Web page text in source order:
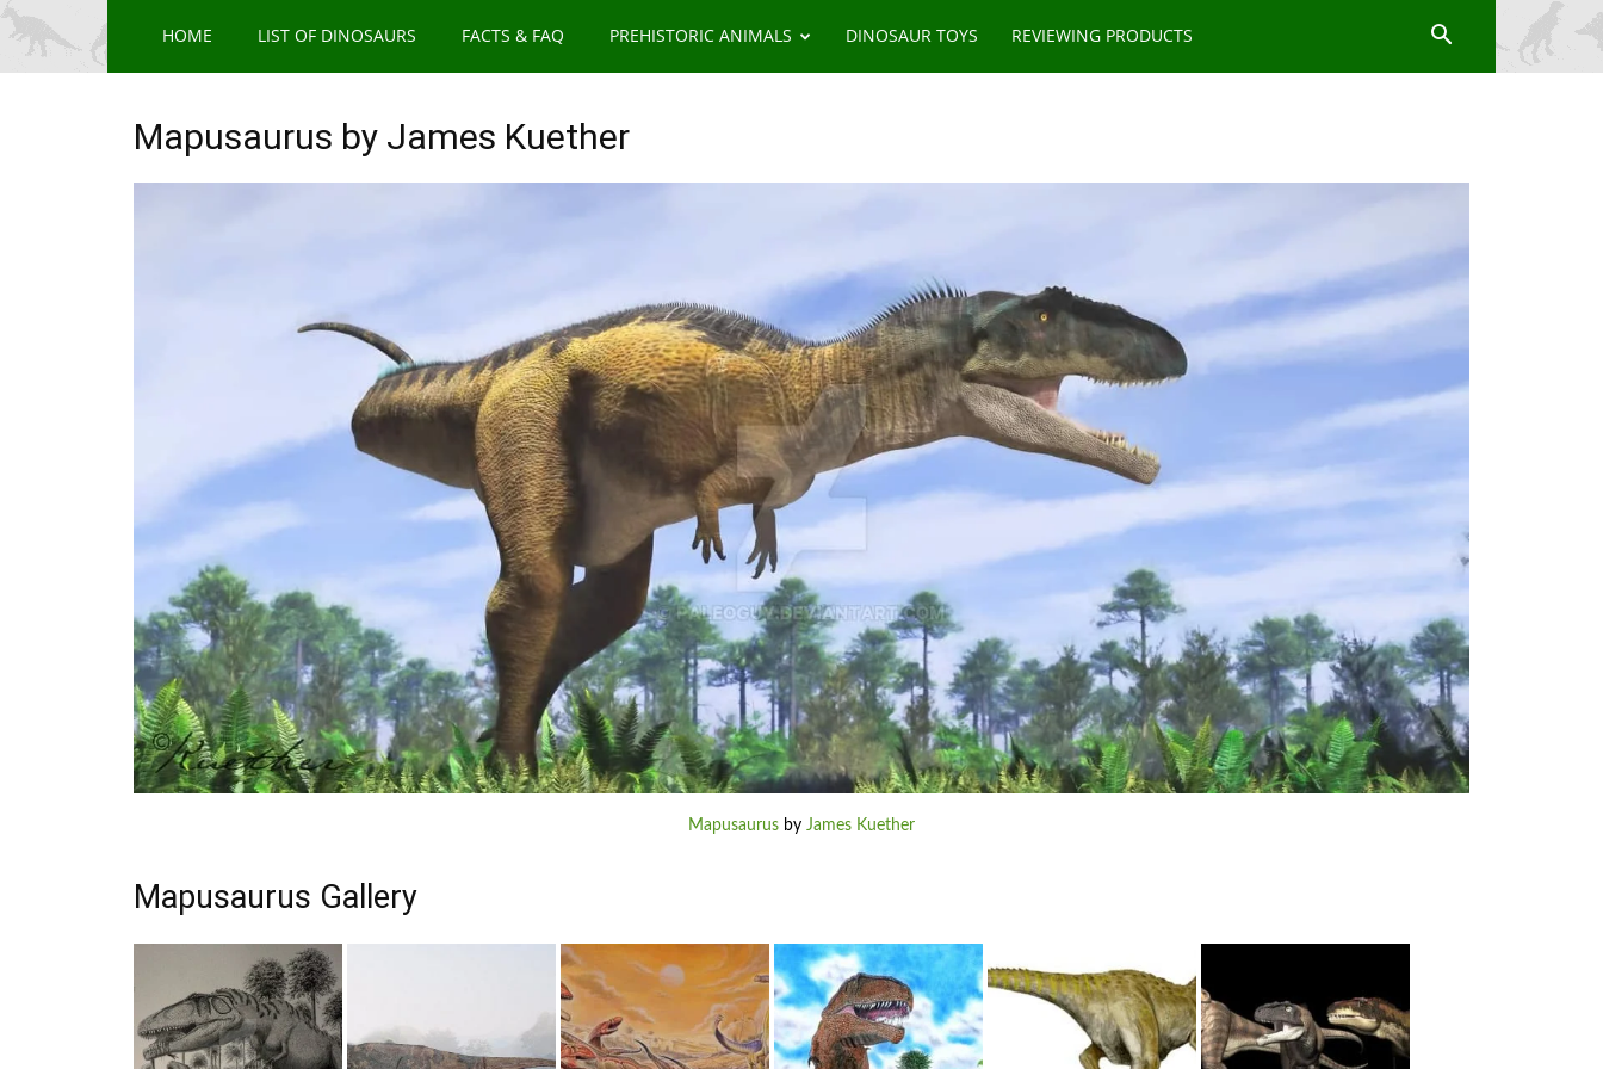
HOME LIST OF DINOSAURS FACTS & FAQ PREHISTORIC ANIMALS DINOSAUR TOYS REVIEWING PRODUCTS
Mapusaurus by James Kuether
Mapusaurus by James Kuether
Mapusaurus Gallery